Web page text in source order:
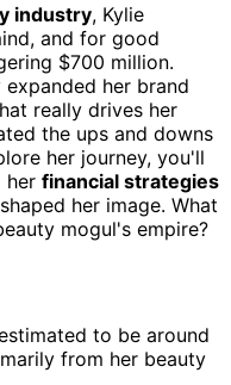
industry, Kylie
and for good
$700 million.
expanded her brand
really drives her
the ups and downs
her journey, you'll
her financial strategies
her image. What
mogul's empire?
to be around
from her beauty